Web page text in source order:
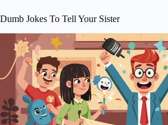
Dumb Jokes To Tell Your Sister